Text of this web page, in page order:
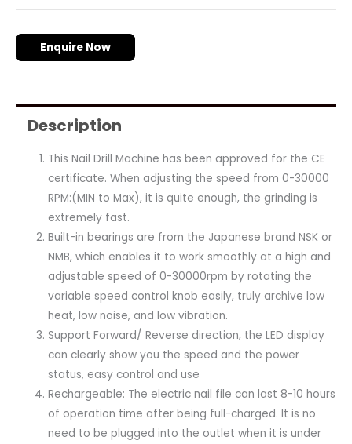
Enquire Now
Description
This Nail Drill Machine has been approved for the CE
certificate. When adjusting the speed from 0-30000
RPM:(MIN to Max), it is quite enough, the grinding is
extremely fast.
Built-in bearings are from the Japanese brand NSK or
NMB, which enables it to work smoothly at a high and
adjustable speed of 0-30000rpm by rotating the
variable speed control knob easily, truly archive low
heat, low noise, and low vibration.
Support Forward/ Reverse direction, the LED display
can clearly show you the speed and the power
status, easy control and use
Rechargeable: The electric nail file can last 8-10 hours
of operation time after being full-charged. It is no
need to be plugged into the outlet when it is under